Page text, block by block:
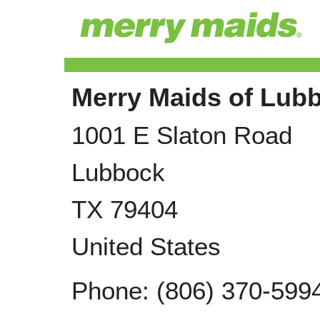
Merry Maids of
1001 E Slaton Road
Lubbock
TX 79404
United States
Phone: (806) 370-